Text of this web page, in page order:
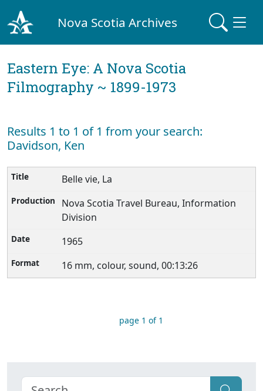
Nova Scotia Archives
Eastern Eye: A Nova Scotia
Filmography ~ 1899-1973
Results 1 to 1 of 1 from your search:
Davidson, Ken
Belle vie, La
Nova Scotia Travel Bureau, Information
Division
1965
16 mm, colour, sound, 00:13:26
page 1 of 1